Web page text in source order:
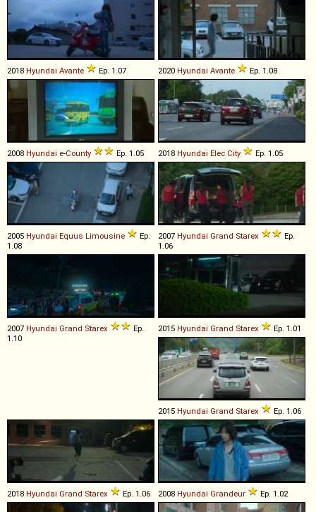
2018 Hyundai Avante Ep. 1.07 2020 Hyundai Avante Ep. 1.08
2008 Hyundai e-County Ep. 1.05 2018 Hyundai Elec City Ep. 1.05
2005 Hyundai Equus Limousine
Ep.
1.08
2007 Hyundai Grand Starex
Ep.
1.06
2007 Hyundai Grand Starex
Ep.
1.10
2015 Hyundai Grand Starex Ep. 1.01
2015 Hyundai Grand Starex Ep. 1.06
2018 Hyundai Grand Starex Ep. 1.06 2008 Hyundai Grandeur Ep. 1.02